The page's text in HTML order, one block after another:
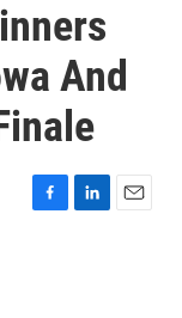
And
F
L
E